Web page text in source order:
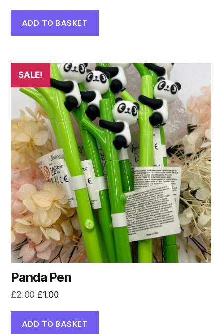
was:
£10.00.
is:
£4.00.
ADD TO BASKET
SALE!
Panda Pen
£2.00 Original
was:
£1.00Current
is:
ADD TO BASKET